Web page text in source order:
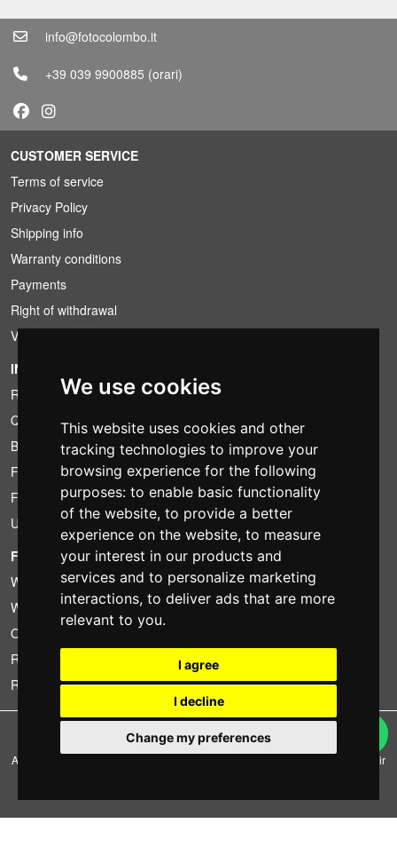
We use cookies
This website uses cookies and other
tracking technologies to improve your
browsing experience for the following
purposes: to enable basic functionality
of the website, to provide a better
experience on the website, to measure
your interest in our products and
services and to personalize marketing
interactions, to deliver ads that are more
relevant to you.
I agree
I decline
Change my preferences
info@fotocolombo.it
+39 039 9900885 (orari)
CUSTOMER SERVICE
Terms of service
Privacy Policy
Shipping info
Warranty conditions
Payments
Right of withdrawal
VAT conditions
INFORMATION
Rental conditions
Quotation
Bundle
Found less?
Financing
Used
FOTOCOLOMBO.IT
Who we are
Where we are
Opening hours
Reviews on Trovaprezzi
Reviews on Google
Copyright © Fotocolombo Srl - Viale Verdi 95 - 23807 Merate (LC) - P. Iva
03298370135 - SDI: M5UXCR1
All rights reserved. Registered trademarks and brands are the property of their